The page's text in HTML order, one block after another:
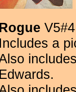
Includes a
Edwards.